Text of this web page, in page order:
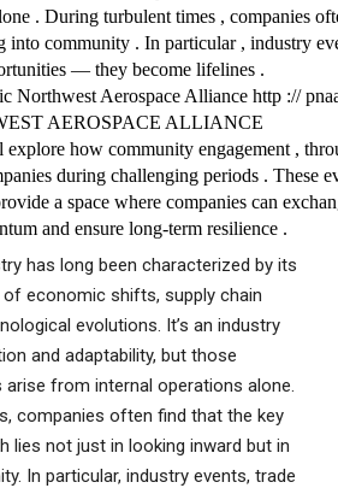
has long been characterized by its
economic shifts, supply chain
evolutions. It’s an industry
and adaptability, but those
arise from internal operations alone.
companies often find that the key
lies not just in looking inward but in
In particular, industry events, trade